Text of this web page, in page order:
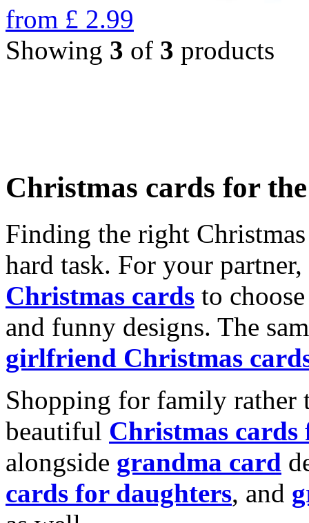
from £ 2.99
Showing 3 of 3 products
Christmas cards for
Finding the right
hard task. For your
Christmas cards to
and funny designs. The
girlfriend Christmas
Shopping for family rather
beautiful Christmas cards
alongside grandma card
cards for daughters, and